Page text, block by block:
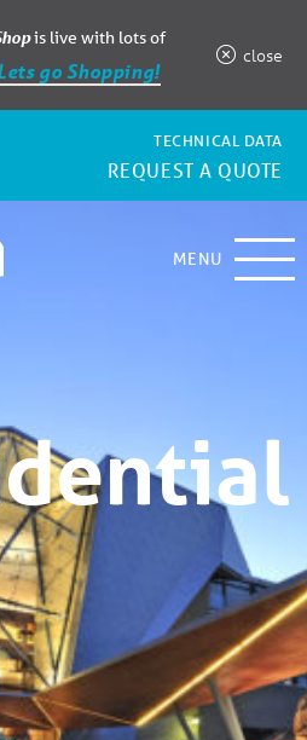
is live with lots of
go Shopping!
close
TECHNICAL DATA
REQUEST A QUOTE
MENU